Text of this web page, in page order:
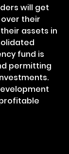
will get
their
assets in
fund is
permitting